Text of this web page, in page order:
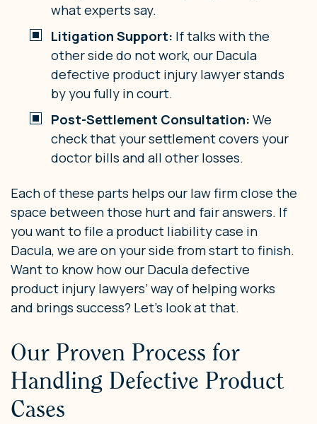
what experts say.
Litigation Support: If talks with the
other side do not work, our Dacula
defective product injury lawyer stands
by you fully in court.
Post-Settlement Consultation: We
check that your settlement covers your
doctor bills and all other losses.
Each of these parts helps our law firm close the
space between those hurt and fair answers. If
you want to file a product liability case in
Dacula, we are on your side from start to finish.
Want to know how our Dacula defective
product injury lawyers’ way of helping works
and brings success? Let’s look at that.
Our Proven Process for
Handling Defective Product
Cases